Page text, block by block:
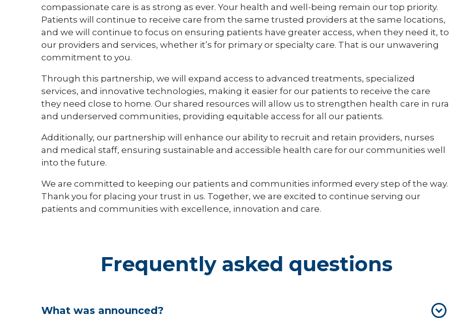
compassionate care is as strong as ever. Your health and well-being remain our top priority.
Patients will continue to receive care from the same trusted providers at the same locations,
and we will continue to focus on ensuring patients have greater access, when they need it, to
our providers and services, whether it’s for primary or specialty care. That is our unwavering
commitment to you.
Through this partnership, we will expand access to advanced treatments, specialized
services, and innovative technologies, making it easier for our patients to receive the care
they need close to home. Our shared resources will allow us to strengthen health care in rural
and underserved communities, providing equitable access for all our patients.
Additionally, our partnership will enhance our ability to recruit and retain providers, nurses
and medical staff, ensuring sustainable and accessible health care for our communities well
into the future.
We are committed to keeping our patients and communities informed every step of the way.
Thank you for placing your trust in us. Together, we are excited to continue serving our
patients and communities with excellence, innovation and care.
Frequently asked questions
What was announced?